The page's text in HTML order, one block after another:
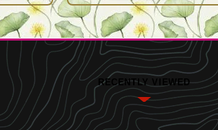
RECENTLY VIEWED